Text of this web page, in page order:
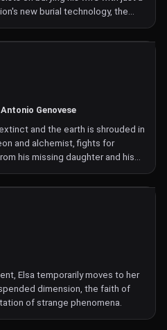
new burial technology, the
Genovese
and the earth is shrouded in
and alchemist, fights for
his missing daughter and his
faults.
Elsa temporarily moves to her
dimension, the faith of
of strange phenomena.